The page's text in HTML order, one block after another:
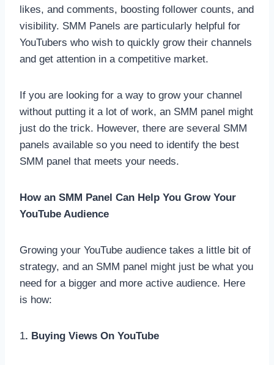
likes, and comments, boosting follower counts, and
visibility. SMM Panels are particularly helpful for
YouTubers who wish to quickly grow their channels
and get attention in a competitive market.
If you are looking for a way to grow your channel
without putting it a lot of work, an SMM panel might
just do the trick. However, there are several SMM
panels available so you need to identify the best
SMM panel that meets your needs.
How an SMM Panel Can Help You Grow Your
YouTube Audience
Growing your YouTube audience takes a little bit of
strategy, and an SMM panel might just be what you
need for a bigger and more active audience. Here
is how:
1. Buying Views On YouTube